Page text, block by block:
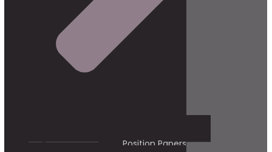
Position Papers